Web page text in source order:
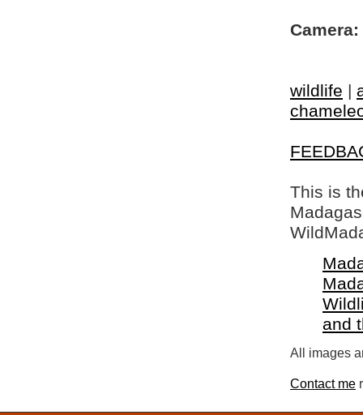
Camera:
wildlife |
This is
and
All images
Contact me